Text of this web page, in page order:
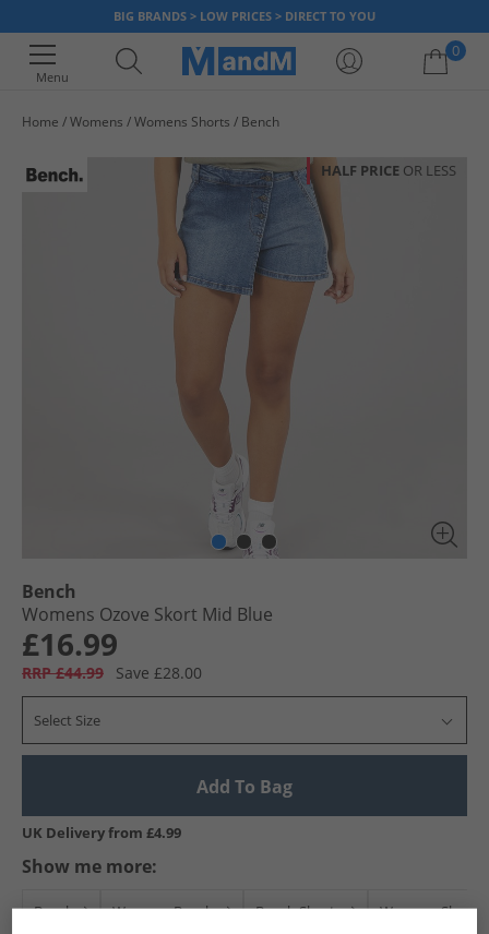
BIG BRANDS > LOW PRICES > DIRECT TO YOU
Menu
0
Home Womens Womens Shorts Bench
HALF PRICE OR LESS
Bench
Womens Ozove Skort Mid Blue
£16.99
RRP £44.99 Save £28.00
Select Size
Add To Bag
UK Delivery from £4.99
Show me more:
Bench Womens Bench Bench Shorts Womens Shorts